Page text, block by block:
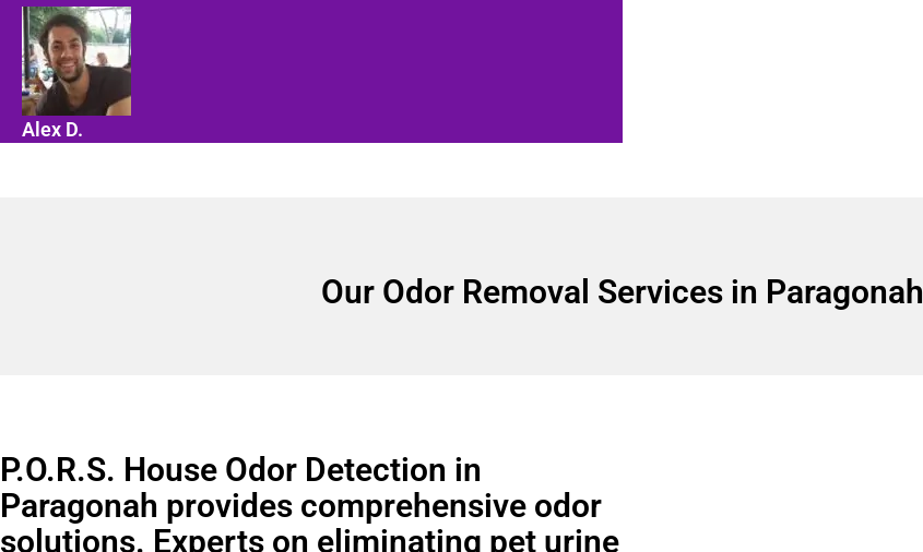
Alex D.
Our Odor Removal Services in Paragonah
P.O.R.S. House Odor Detection in
Paragonah provides comprehensive odor
solutions. Experts on eliminating pet urine